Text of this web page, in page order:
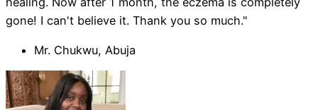
gone! I can't believe it. Thank you so much."
Mr. Chukwu, Abuja